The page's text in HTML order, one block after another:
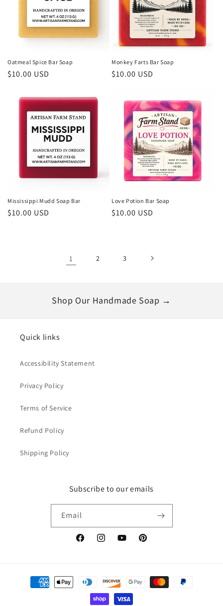
Oatmeal Spice Bar Soap
Regular
$10.00 USD
Monkey Farts Bar Soap
Regular
$10.00 USD
Mississippi Mudd Soap Bar
Regular
$10.00 USD
Love Potion Bar Soap
Regular
$10.00 USD
1 2 3
Shop Our Handmade Soap →
Quick links
Accessibility Statement
Privacy Policy
Terms of Service
Refund Policy
Shipping Policy
Subscribe to our emails
Email
FacebookInstagramYouTubePinterest
Payment
methods